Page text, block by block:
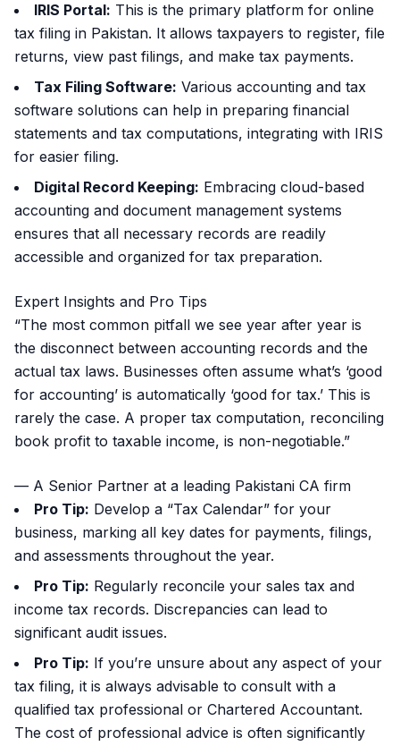
IRIS Portal: This is the primary platform for online
tax filing in Pakistan. It allows taxpayers to register, file
returns, view past filings, and make tax payments.
Tax Filing Software: Various accounting and tax
software solutions can help in preparing financial
statements and tax computations, integrating with IRIS
for easier filing.
Digital Record Keeping: Embracing cloud-based
accounting and document management systems
ensures that all necessary records are readily
accessible and organized for tax preparation.
Expert Insights and Pro Tips
“The most common pitfall we see year after year is
the disconnect between accounting records and the
actual tax laws. Businesses often assume what’s ‘good
for accounting’ is automatically ‘good for tax.’ This is
rarely the case. A proper tax computation, reconciling
book profit to taxable income, is non-negotiable.”
— A Senior Partner at a leading Pakistani CA firm
Pro Tip: Develop a “Tax Calendar” for your
business, marking all key dates for payments, filings,
and assessments throughout the year.
Pro Tip: Regularly reconcile your sales tax and
income tax records. Discrepancies can lead to
significant audit issues.
Pro Tip: If you’re unsure about any aspect of your
tax filing, it is always advisable to consult with a
qualified tax professional or Chartered Accountant.
The cost of professional advice is often significantly